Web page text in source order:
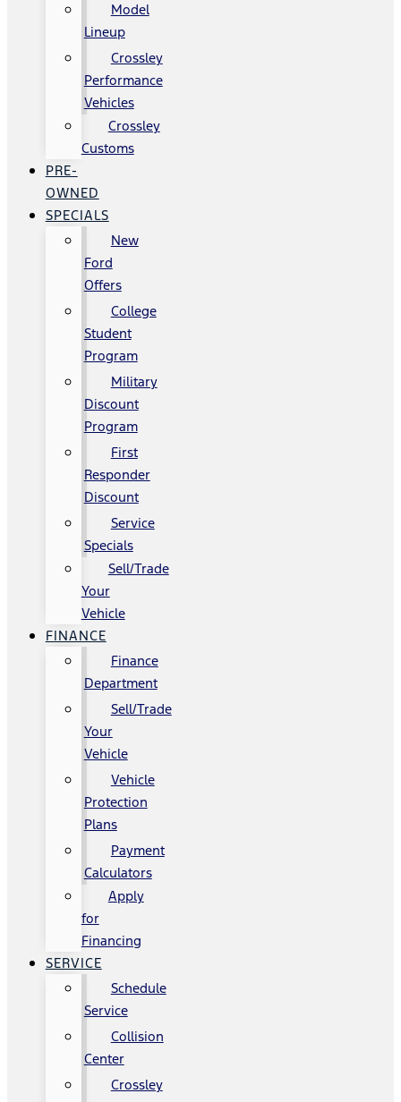
Model
Lineup
Crossley
Performance
Vehicles
Crossley
Customs
PRE-
OWNED
SPECIALS
New
Ford
Offers
College
Student
Program
Military
Discount
Program
First
Responder
Discount
Service
Specials
Sell/Trade
Your
Vehicle
FINANCE
Finance
Department
Sell/Trade
Your
Vehicle
Vehicle
Protection
Plans
Payment
Calculators
Apply
for
Financing
SERVICE
Schedule
Service
Collision
Center
Crossley